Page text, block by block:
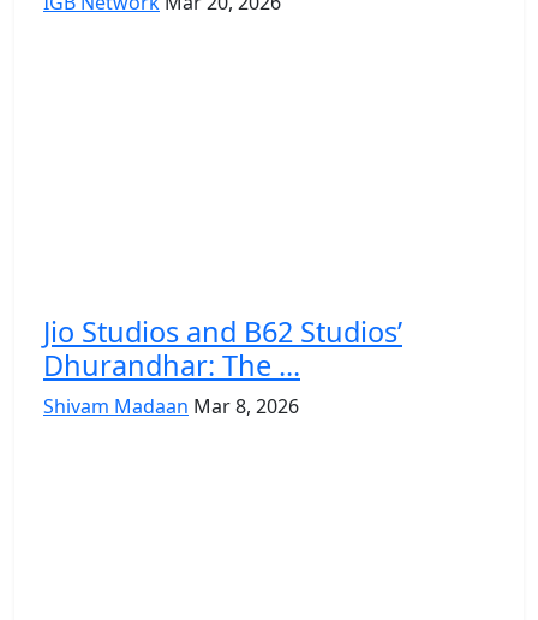
Jio Studios and B62 Studios’
Dhurandhar: The ...
Shivam Madaan Mar 8, 2026